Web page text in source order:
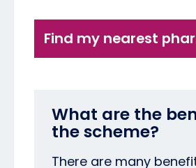
Find my nearest
What are the
the scheme?
There are many